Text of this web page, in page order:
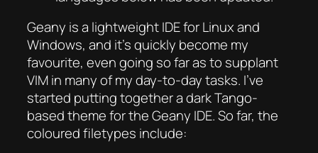
Geany is a lightweight IDE for Linux and
Windows, and it’s quickly become my
favourite, even going so far as to supplant
VIM in many of my day-to-day tasks. I’ve
started putting together a dark Tango-
based theme for the Geany IDE. So far, the
coloured filetypes include: